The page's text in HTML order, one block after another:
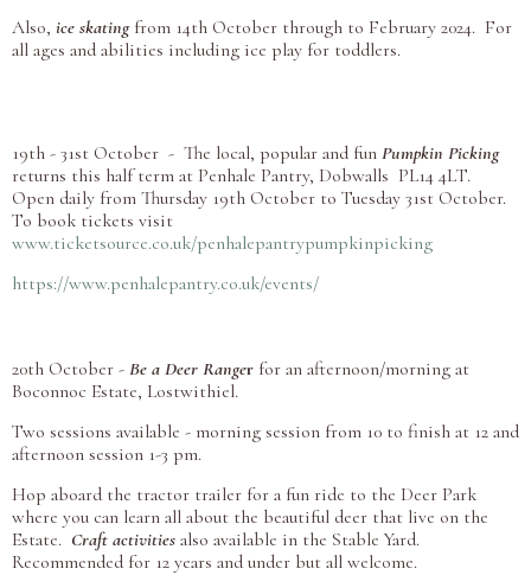
Also, ice skatingfrom 14th October through to February 2024. For
all ages and abilities including ice play for toddlers.
19th - 31st October - The local, popular and fun Pumpkin Picking
returns this half term at Penhale Pantry, Dobwalls PL14 4LT.
Open daily from Thursday 19th October to Tuesday 31st October.
To book tickets visit
www.ticketsource.co.uk/penhalepantrypumpkinpicking
https://www.penhalepantry.co.uk/events/
20th October - Be a Deer Ranger for an afternoon/morning at
Boconnoc Estate, Lostwithiel.
Two sessions available - morning session from 10 to finish at 12 and
afternoon session 1-3 pm.
Hop aboard the tractor trailer for a fun ride to the Deer Park
where you can learn all about the beautiful deer that live on the
Estate. Craft activities also available in the Stable Yard.
Recommended for 12 years and under but all welcome.